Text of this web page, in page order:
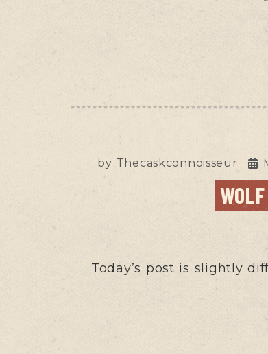
by Thecaskconnoisseur
Today’s post is slightly